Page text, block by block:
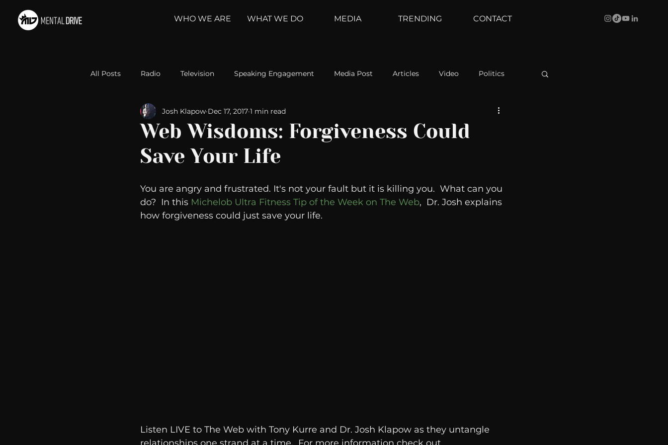
WHO WE ARE WHAT WE DO MEDIA TRENDING CONTACT
All Posts Radio Television Speaking Engagement Media Post Articles Video Politics
Relationships Self-Improvement Weather Channel
Take Action Political Psychoanalysis The Web
Michelob Ultra Web Wisdoms Kurre and Klapow WeatherNation Elite Daily WBRC
Web Wisdoms: Forgiveness Could
Save Your Life
Josh Klapow Dec 17, 2017 1 min read
You are angry and frustrated. It's not your fault but it is killing you.  What can you
do?  In this Michelob Ultra Fitness Tip of the Week on The Web,  Dr. Josh explains
how forgiveness could just save your life.
Listen LIVE to The Web with Tony Kurre and Dr. Josh Klapow as they untangle